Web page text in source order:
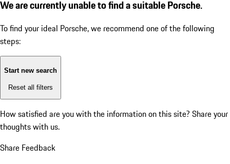
We are currently unable to find a suitable Porsche.
To find your ideal Porsche, we recommend one of the following
steps:
Start new search
Reset all filters
How satisfied are you with the information on this site? Share your
thoughts with us.
Share Feedback